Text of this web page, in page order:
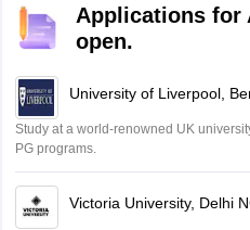
Applications for
open.
University of Liverpool,
Study at a world-renowned UK
PG programs.
Victoria University, Delhi